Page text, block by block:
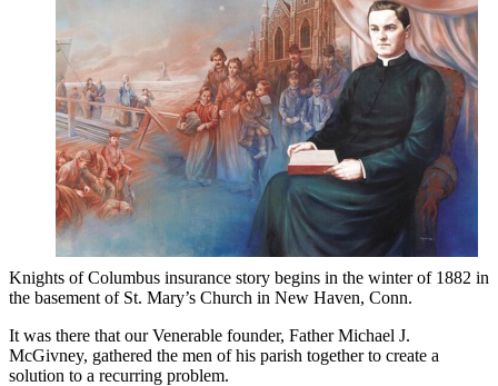
Knights of Columbus insurance story begins in the winter of 1882 in
the basement of St. Mary’s Church in New Haven, Conn.
It was there that our Venerable founder, Father Michael J.
McGivney, gathered the men of his parish together to create a
solution to a recurring problem.